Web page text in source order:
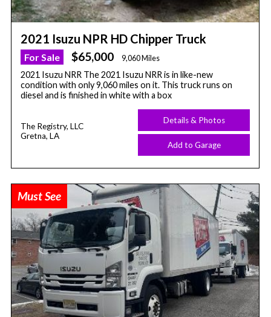
2021 Isuzu NPR HD Chipper Truck
For Sale $65,000 9,060 Miles
2021 Isuzu NRR The 2021 Isuzu NRR is in like-new
condition with only 9,060 miles on it. This truck runs on
diesel and is finished in white with a box
The Registry, LLC
Gretna, LA
Details & Photos
Add to Garage
Must See